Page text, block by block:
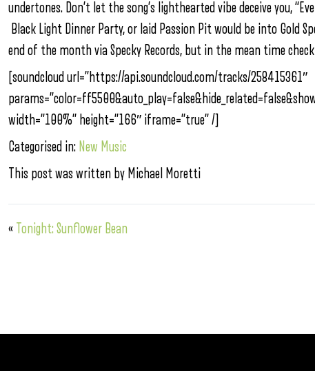
undertones. Don’t let the song’s lighthearted vibe deceive you,
Black Light Dinner Party, or laid Passion Pit would be into Gold
end of the month via Specky Records, but in the mean time check
[soundcloud url=”https://api.soundcloud.com/tracks/258415361″
width=”100%” height=”166″ iframe=”true” /]
Categorised in: New Music
This post was written by Michael Moretti
« Tonight: Sunflower Bean